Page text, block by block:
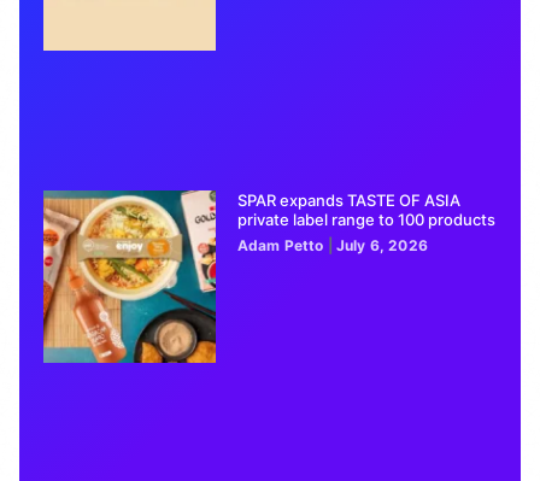
SPAR expands TASTE OF ASIA
private label range to 100 products
Adam Petto July 6, 2026